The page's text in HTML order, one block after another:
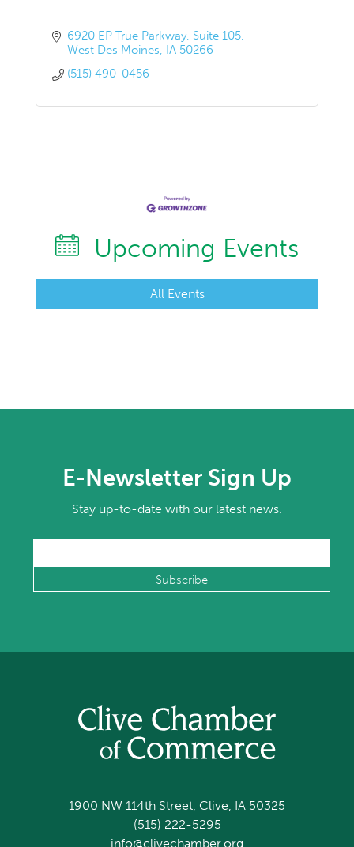
6920 EP True Parkway Suite 105
West Des Moines IA 50266
(515) 490-0456
Upcoming Events
All Events
E-Newsletter Sign Up
Stay up-to-date with our latest news.
1900 NW 114th Street, Clive, IA 50325
(515) 222-5295
info@clivechamber.org